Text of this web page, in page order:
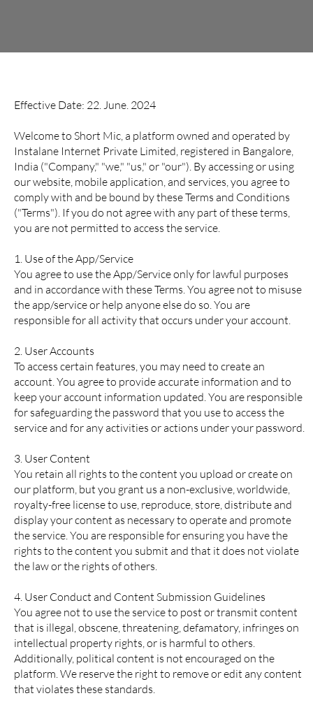
Effective Date: 22. June. 2024
Welcome to Short Mic, a platform owned and operated by
Instalane Internet Private Limited, registered in Bangalore,
India ("Company," "we," "us," or "our"). By accessing or using
our website, mobile application, and services, you agree to
comply with and be bound by these Terms and Conditions
("Terms"). If you do not agree with any part of these terms,
you are not permitted to access the service.
1. Use of the App/Service
You agree to use the App/Service only for lawful purposes
and in accordance with these Terms. You agree not to misuse
the app/service or help anyone else do so. You are
responsible for all activity that occurs under your account.
2. User Accounts
To access certain features, you may need to create an
account. You agree to provide accurate information and to
keep your account information updated. You are responsible
for safeguarding the password that you use to access the
service and for any activities or actions under your password.
3. User Content
You retain all rights to the content you upload or create on
our platform, but you grant us a non-exclusive, worldwide,
royalty-free license to use, reproduce, store, distribute and
display your content as necessary to operate and promote
the service. You are responsible for ensuring you have the
rights to the content you submit and that it does not violate
the law or the rights of others.
4. User Conduct and Content Submission Guidelines
You agree not to use the service to post or transmit content
that is illegal, obscene, threatening, defamatory, infringes on
intellectual property rights, or is harmful to others.
Additionally, political content is not encouraged on the
platform. We reserve the right to remove or edit any content
that violates these standards.